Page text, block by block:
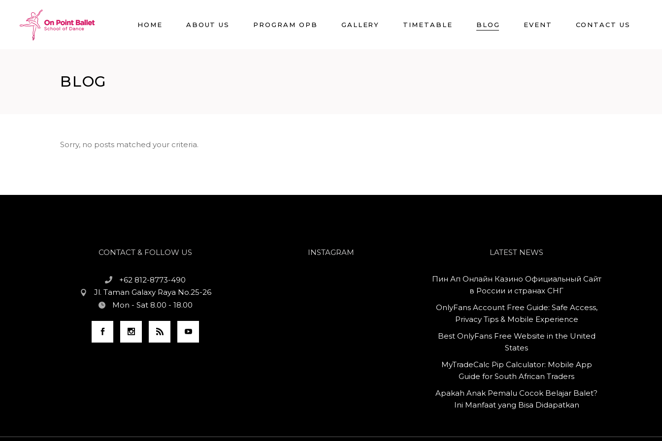
HOME ABOUT US PROGRAM OPB GALLERY TIMETABLE BLOG EVENT CONTACT US
BLOG
Sorry, no posts matched your criteria.
CONTACT & FOLLOW US
+62 812-8773-490
Jl. Taman Galaxy Raya No.25-26
Mon - Sat 8.00 - 18.00
INSTAGRAM LATEST NEWS
Пин Ап Онлайн Казино Официальный Сайт
в России и странах СНГ
OnlyFans Account Free Guide: Safe Access,
Privacy Tips & Mobile Experience
Best OnlyFans Free Website in the United
States
MyTradeCalc Pip Calculator: Mobile App
Guide for South African Traders
Apakah Anak Pemalu Cocok Belajar Balet?
Ini Manfaat yang Bisa Didapatkan